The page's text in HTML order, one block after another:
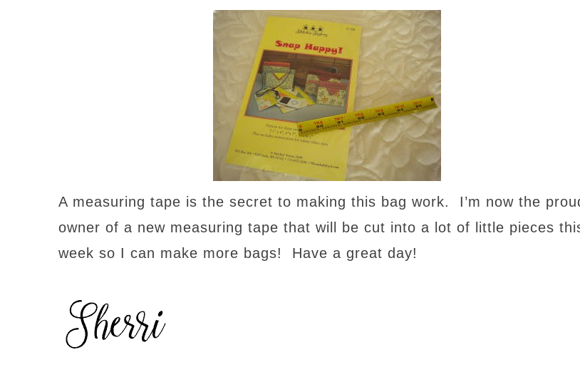
A measuring tape is the secret to making this bag work. I’m now the
owner of a new measuring tape that will be cut into a lot of little pieces
week so I can make more bags! Have a great day!